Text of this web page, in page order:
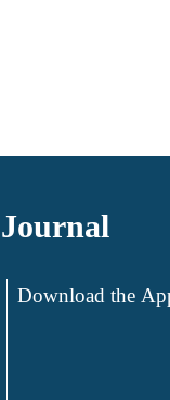
Download the